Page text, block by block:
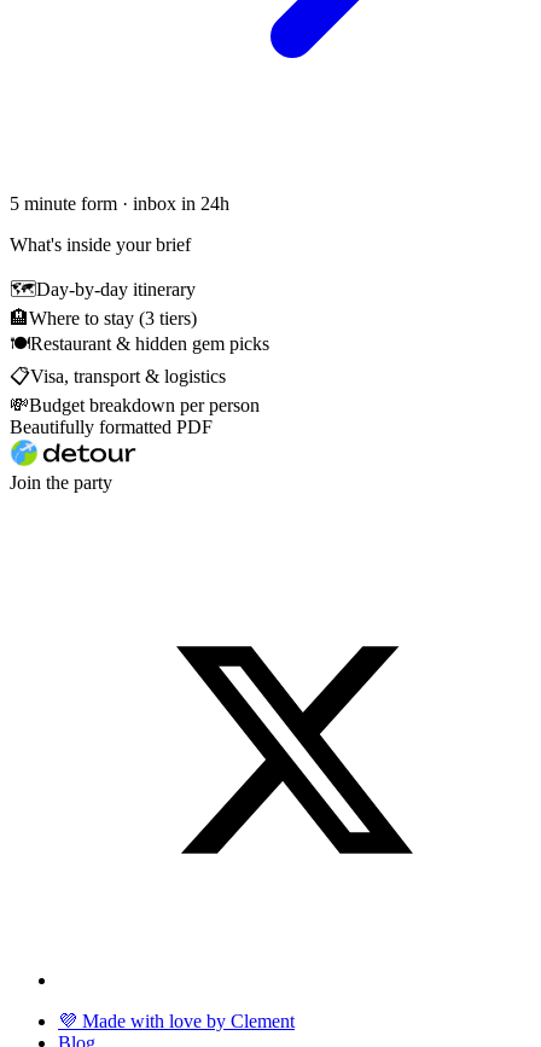
5 minute form · inbox in 24h
What's inside your brief
🗺Day-by-day itinerary
🏨Where to stay (3 tiers)
🍽Restaurant & hidden gem picks
📋Visa, transport & logistics
💸Budget breakdown per person
Beautifully formatted PDF
Join the party
💜 Made with love by Clement
Blog